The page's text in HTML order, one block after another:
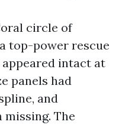
circle of
top-power rescue
intact at
panels had
and
missing. The